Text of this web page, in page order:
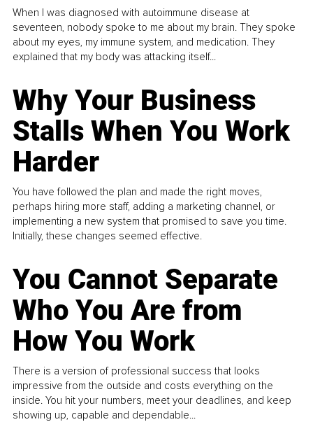
When I was diagnosed with autoimmune disease at
seventeen, nobody spoke to me about my brain. They spoke
about my eyes, my immune system, and medication. They
explained that my body was attacking itself...
Why Your Business
Stalls When You Work
Harder
You have followed the plan and made the right moves,
perhaps hiring more staff, adding a marketing channel, or
implementing a new system that promised to save you time.
Initially, these changes seemed effective.
You Cannot Separate
Who You Are from
How You Work
There is a version of professional success that looks
impressive from the outside and costs everything on the
inside. You hit your numbers, meet your deadlines, and keep
showing up, capable and dependable...